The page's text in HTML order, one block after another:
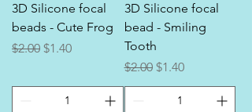
3D Silicone focal
beads - Cute Frog
Regular Price
$2.00 Sale Price
$1.40
3D Silicone focal
bead - Smiling
Tooth
Regular Price
$2.00 Sale Price
$1.40